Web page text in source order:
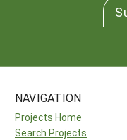
NAVIGATION
Projects Home
Search Projects